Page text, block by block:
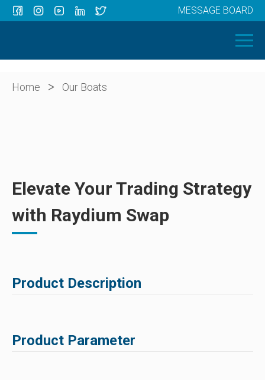
OUR BOATS
ABOUT US
MESSAGE BOARD
Home > Our Boats
Elevate Your Trading Strategy
with Raydium Swap
Product Description
Product Parameter